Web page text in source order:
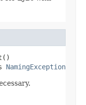
NamingException